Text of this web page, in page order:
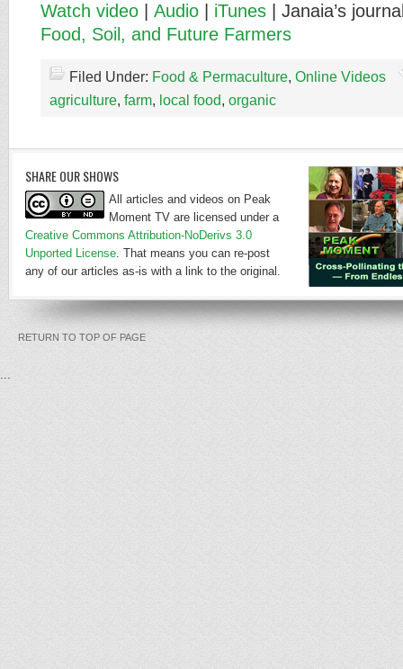
Watch video
Audio iTunes | Janaia’s
Food, Soil, and Future Farmers
Filed Under: Food & Permaculture, Online Videos
agriculture, farm, local food, organic
SHARE OUR SHOWS
All articles and videos on Peak
Moment TV are licensed under a
Creative Commons Attribution-NoDerivs 3.0
Unported License. That means you can re-post
any of our articles as-is with a link to the original.
RETURN TO TOP OF PAGE
...